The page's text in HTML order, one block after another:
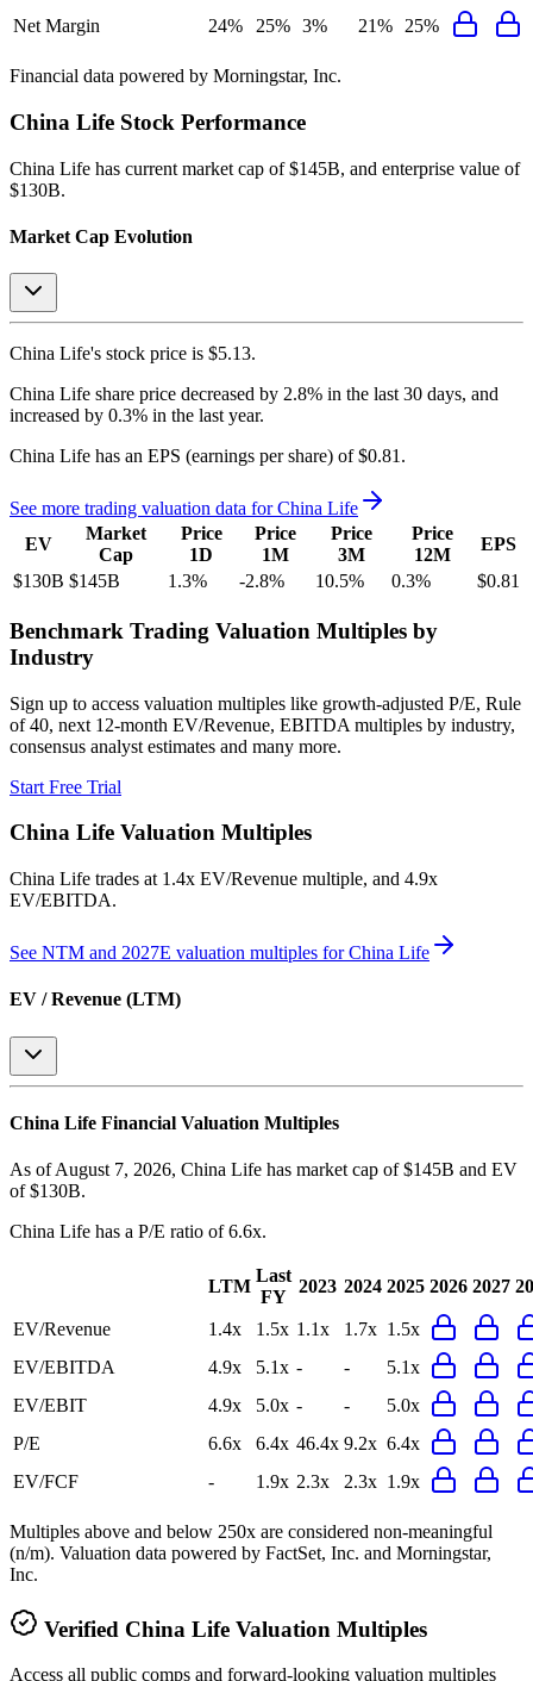
Net Margin
24% 25% 3% 21% 25%
Financial data powered by Morningstar, Inc.
China Life Stock Performance
China Life has current market cap of $145B, and enterprise value of
$130B.
Market Cap Evolution
China Life's stock price is $5.13.
China Life share price decreased by 2.8% in the last 30 days, and
increased by 0.3% in the last year.
China Life has an EPS (earnings per share) of $0.81 .
See more trading valuation data forChina Life
EV
Market
Cap
Price
1D
Price
1M
Price
3M
Price
12M
EPS
$130B $145B 1.3% -2.8% 10.5% 0.3% $0.81
Benchmark Trading Valuation Multiples by
Industry
Sign up to access valuation multiples like growth-adjusted P/E, Rule
of 40, next 12-month EV/Revenue, EBITDA multiples by industry,
consensus analyst estimates and many more.
Start Free Trial
China Life Valuation Multiples
China Life trades at 1.4x EV/Revenue multiple, and 4.9x
EV/EBITDA.
See NTM and 2027E valuation multiples forChina Life
EV / Revenue (LTM)
China Life Financial Valuation Multiples
As of August 7, 2026, China Life has market cap of $145B and EV
of $130B.
China Life has a P/E ratio of6.6x.
LTM
Last
FY
2023 2024 2025 2026 2027
EV/Revenue 1.4x 1.5x 1.1x 1.7x 1.5x
EV/EBITDA
4.9x 5.1x - -
5.1x
EV/EBIT
4.9x 5.0x - -
5.0x
P/E
6.6x 6.4x 46.4x 9.2x 6.4x
EV/FCF
- 1.9x 2.3x 2.3x 1.9x
Multiples above and below 250x are considered non-meaningful
(n/m). Valuation data powered by FactSet, Inc. and Morningstar,
Inc.
Verified China Life Valuation Multiples
Access all public comps and forward-looking valuation multiples